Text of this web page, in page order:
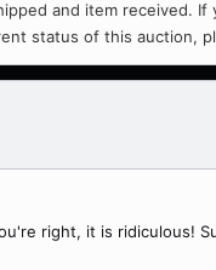
and item received. If
status of this auction,
right, it is ridiculous!